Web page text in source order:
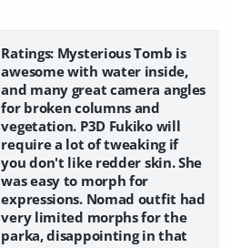
Ratings: Mysterious Tomb is
awesome with water inside,
and many great camera angles
for broken columns and
vegetation. P3D Fukiko will
require a lot of tweaking if
you don't like redder skin. She
was easy to morph for
expressions. Nomad outfit had
very limited morphs for the
parka, disappointing in that